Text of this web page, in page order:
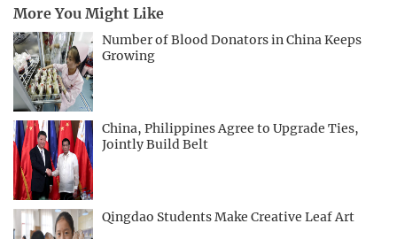
More You Might Like
Number of Blood Donators in China Keeps
Growing
China, Philippines Agree to Upgrade Ties,
Jointly Build Belt
Qingdao Students Make Creative Leaf Art